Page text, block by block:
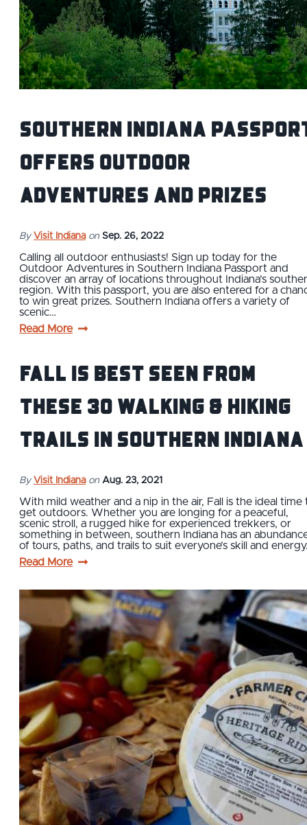
Southern Indiana
Offers Outdoor
Adventures and Prizes
By Visit Indiana on Sep. 26, 2022
Calling all outdoor enthusiasts! Sign up today for the
Outdoor Adventures in Southern Indiana Passport and
discover an array of locations throughout Indiana’s
region. With this passport, you are also entered for a
to win great prizes. Southern Indiana offers a variety of
scenic…
Read More
Fall is Best Seen From
These 30 Walking & Hiking
Trails in Southern Indiana
By Visit Indiana on Aug. 23, 2021
With mild weather and a nip in the air, Fall is the ideal time
get outdoors. Whether you are longing for a peaceful,
scenic stroll, a rugged hike for experienced trekkers, or
something in between, southern Indiana has an
of tours, paths, and trails to suit everyone’s skill and
Read More